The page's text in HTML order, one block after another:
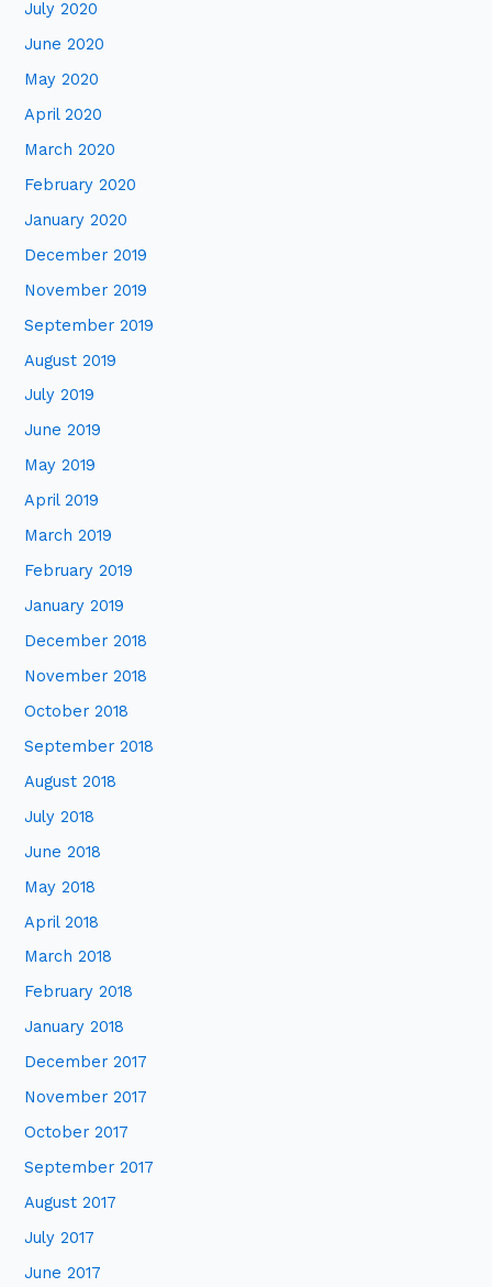
July 2020
June 2020
May 2020
April 2020
March 2020
February 2020
January 2020
December 2019
November 2019
September 2019
August 2019
July 2019
June 2019
May 2019
April 2019
March 2019
February 2019
January 2019
December 2018
November 2018
October 2018
September 2018
August 2018
July 2018
June 2018
May 2018
April 2018
March 2018
February 2018
January 2018
December 2017
November 2017
October 2017
September 2017
August 2017
July 2017
June 2017